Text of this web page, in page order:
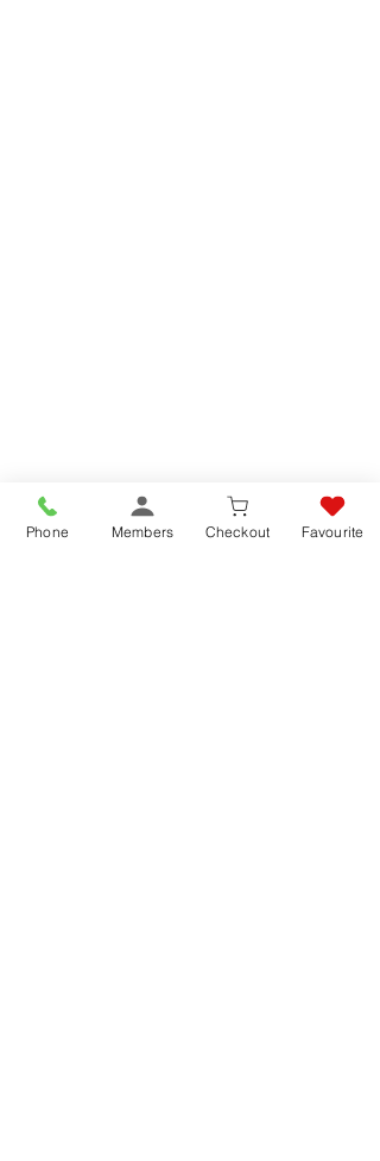
Phone Members Checkout Favourite